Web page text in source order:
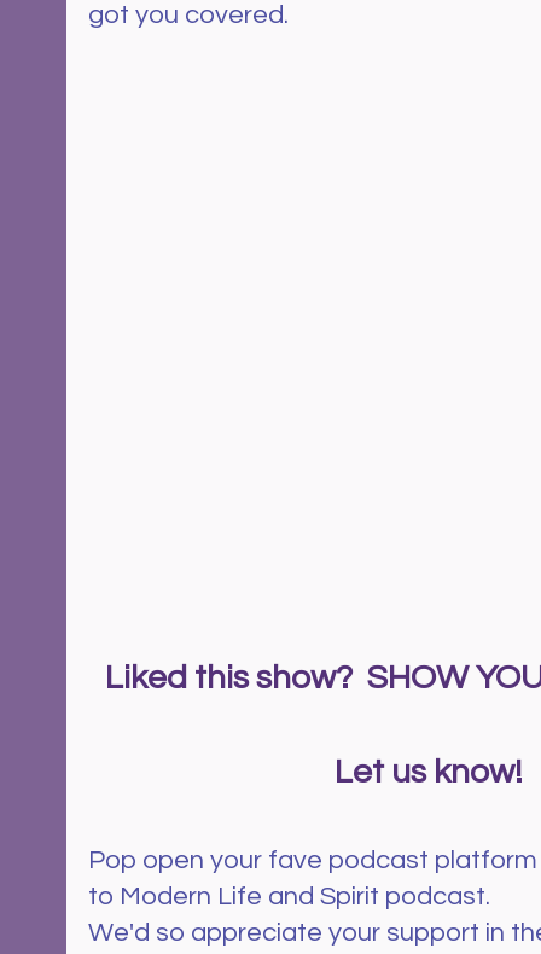
got you covered.
Liked this show?  SHOW
  Let us know!
Pop open your fave podcast
to Modern Life and Spirit podcast.
We'd so appreciate your support in